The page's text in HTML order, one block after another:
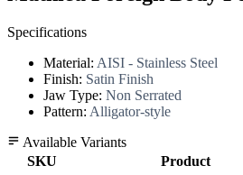
Specifications
Material: AISI - Stainless Steel
Finish: Satin Finish
Jaw Type: Non Serrated
Pattern: Alligator-style
Available Variants
SKU
Product